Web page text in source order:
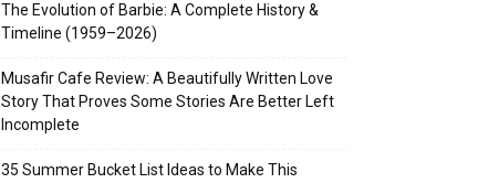
The Evolution of Barbie: A Complete History &
Timeline (1959–2026)
Musafir Cafe Review: A Beautifully Written Love
Story That Proves Some Stories Are Better Left
Incomplete
35 Summer Bucket List Ideas to Make This